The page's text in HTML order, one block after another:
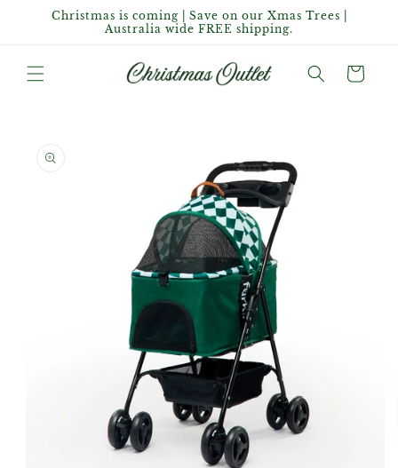
Skip toChristmas is coming | Save on our Xmas Trees |
Australia wide FREE shipping.
Cart
product
information